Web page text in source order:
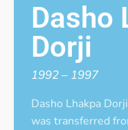
Dasho
Dorji
1992 – 1997
Dasho Lhakpa
was transferred